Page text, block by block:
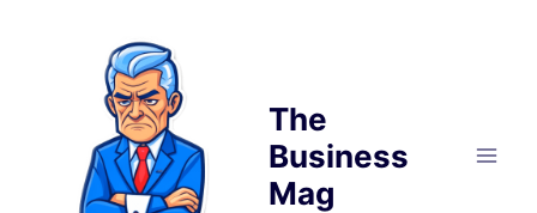
The
Business
Mag